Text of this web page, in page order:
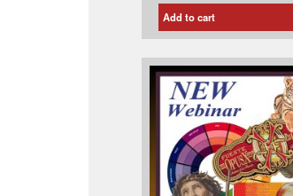
Add to cart